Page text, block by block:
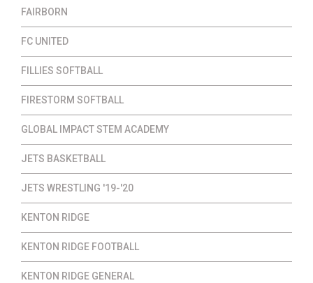
FAIRBORN
FC UNITED
FILLIES SOFTBALL
FIRESTORM SOFTBALL
GLOBAL IMPACT STEM ACADEMY
JETS BASKETBALL
JETS WRESTLING '19-'20
KENTON RIDGE
KENTON RIDGE FOOTBALL
KENTON RIDGE GENERAL